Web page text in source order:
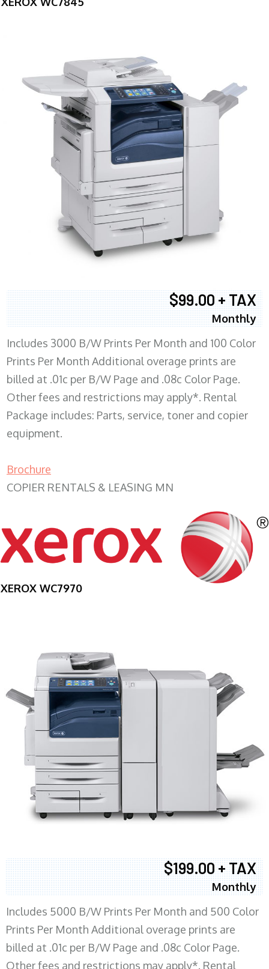
$99.00 + TAX
Monthly
Includes 3000 B/W Prints Per Month and 100 Color
Prints Per Month Additional overage prints are
billed at .01c per B/W Page and .08c Color Page.
Other fees and restrictions may apply*. Rental
Package includes: Parts, service, toner and copier
equipment.
Brochure
COPIER RENTALS & LEASING MN
XEROX WC7970
$199.00 + TAX
Monthly
Includes 5000 B/W Prints Per Month and 500 Color
Prints Per Month Additional overage prints are
billed at .01c per B/W Page and .08c Color Page.
Other fees and restrictions may apply*. Rental